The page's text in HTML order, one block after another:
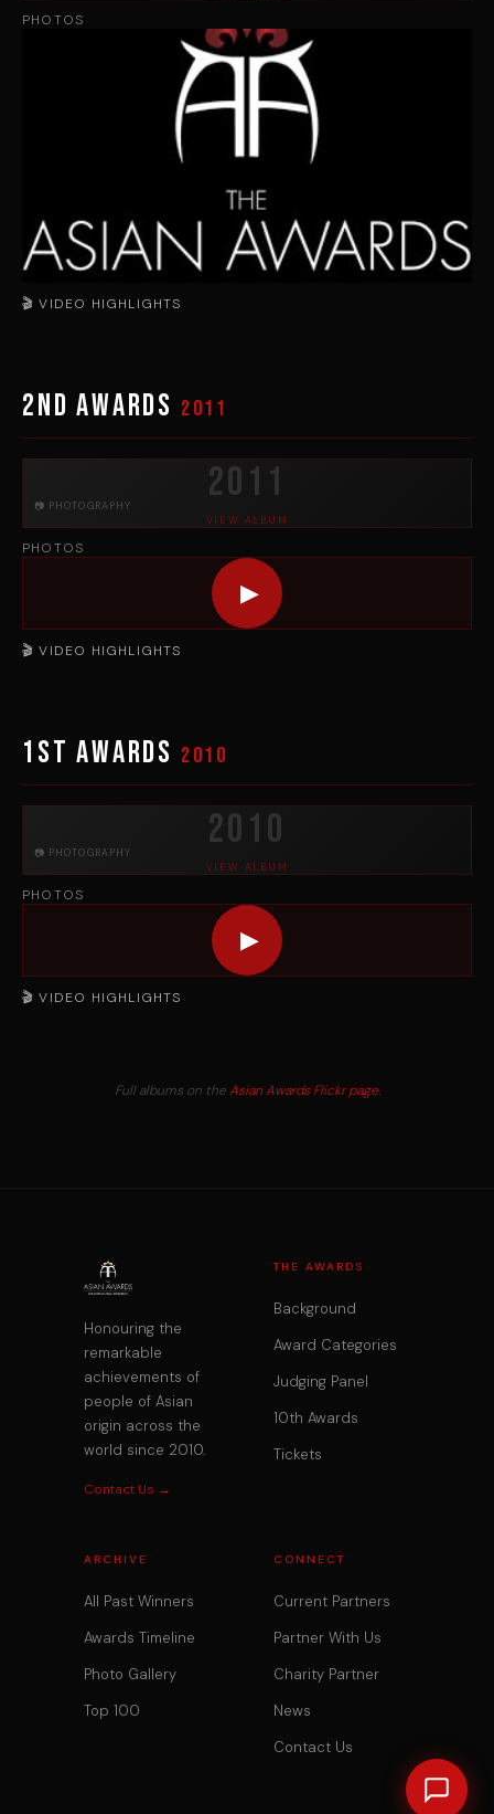
PHOTOS
▶
🎬 VIDEO HIGHLIGHTS
2nd Awards 2011
2011
VIEW ALBUM
📷 PHOTOGRAPHY
PHOTOS
▶
🎬 VIDEO HIGHLIGHTS
1st Awards 2010
2010
VIEW ALBUM
📷 PHOTOGRAPHY
PHOTOS
▶
🎬 VIDEO HIGHLIGHTS
Full albums on theAsian Awards Flickr page.
Honouring the
remarkable
achievements of
people of Asian
origin across the
world since 2010.
Contact Us →
THE AWARDS
Background
Award Categories
Judging Panel
10th Awards
Tickets
ARCHIVE
All Past Winners
Awards Timeline
Photo Gallery
Top 100
CONNECT
Current Partners
Partner With Us
Charity Partner
News
Contact Us